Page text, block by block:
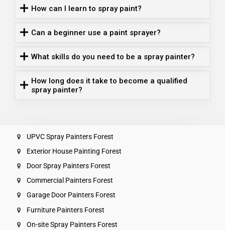
How can I learn to spray paint?
Can a beginner use a paint sprayer?
What skills do you need to be a spray painter?
How long does it take to become a qualified
spray painter?
UPVC Spray Painters Forest
Exterior House Painting Forest
Door Spray Painters Forest
Commercial Painters Forest
Garage Door Painters Forest
Furniture Painters Forest
On-site Spray Painters Forest